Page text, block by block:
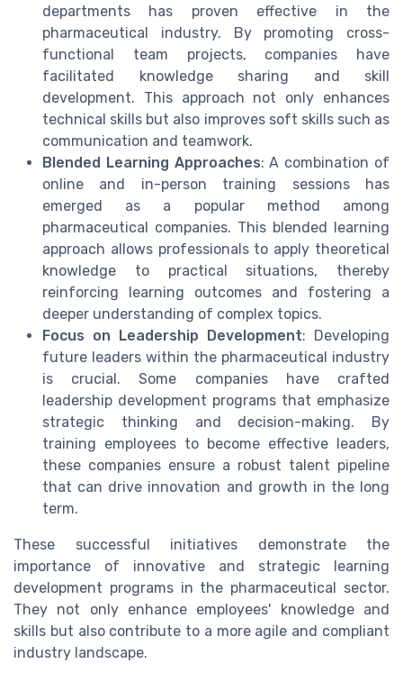
departments has proven effective in the
pharmaceutical industry. By promoting cross-
functional team projects, companies have
facilitated knowledge sharing and skill
development. This approach not only enhances
technical skills but also improves soft skills such as
communication and teamwork.
Blended Learning Approaches: A combination of
online and in-person training sessions has
emerged as a popular method among
pharmaceutical companies. This blended learning
approach allows professionals to apply theoretical
knowledge to practical situations, thereby
reinforcing learning outcomes and fostering a
deeper understanding of complex topics.
Focus on Leadership Development: Developing
future leaders within the pharmaceutical industry
is crucial. Some companies have crafted
leadership development programs that emphasize
strategic thinking and decision-making. By
training employees to become effective leaders,
these companies ensure a robust talent pipeline
that can drive innovation and growth in the long
term.
These successful initiatives demonstrate the
importance of innovative and strategic learning
development programs in the pharmaceutical sector.
They not only enhance employees' knowledge and
skills but also contribute to a more agile and compliant
industry landscape.